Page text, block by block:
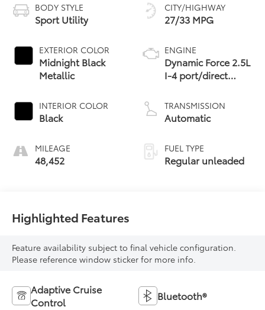
BODY STYLE
Sport Utility
EXTERIOR COLOR
Midnight Black
Metallic
INTERIOR COLOR
Black
MILEAGE
48,452
CITY/HIGHWAY
27/33 MPG
ENGINE
Dynamic Force 2.5L
I-4 port/direct
VVT-i variable valve
control, regular
TRANSMISSION
Automatic
FUEL TYPE
Regular unleaded
Highlighted Features
Feature availability subject to final vehicle configuration.
Please reference window sticker for more info.
Adaptive Cruise
Control
Bluetooth®